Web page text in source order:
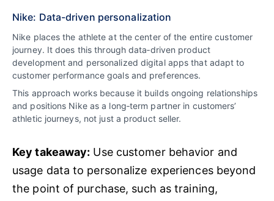
Nike: Data-driven personalization
Nike places the athlete at the center of the entire customer
journey. It does this through data‑driven product
development and personalized digital apps that adapt to
customer performance goals and preferences.
This approach works because it builds ongoing relationships
and positions Nike as a long‑term partner in customers’
athletic journeys, not just a product seller.
Key takeaway: Use customer behavior and
usage data to personalize experiences beyond
the point of purchase, such as training,